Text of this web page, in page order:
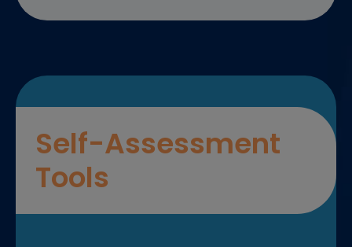
Self-Assessment
Tools